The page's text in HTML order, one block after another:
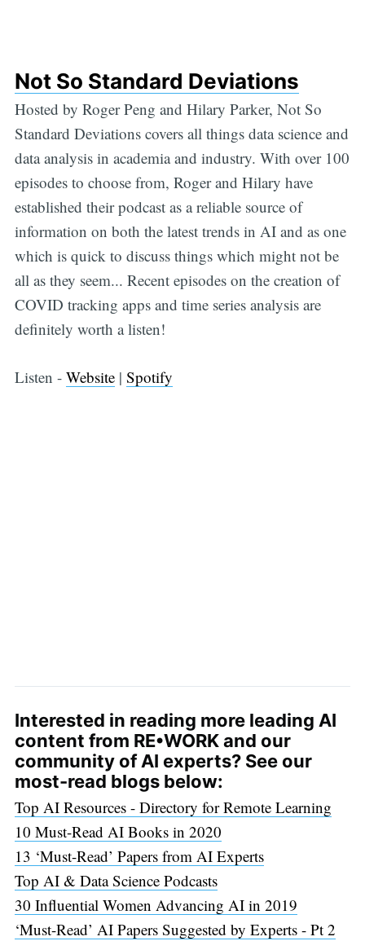
Not So Standard Deviations
Hosted by Roger Peng and Hilary Parker, Not So
Standard Deviations covers all things data science and
data analysis in academia and industry. With over 100
episodes to choose from, Roger and Hilary have
established their podcast as a reliable source of
information on both the latest trends in AI and as one
which is quick to discuss things which might not be
all as they seem... Recent episodes on the creation of
COVID tracking apps and time series analysis are
definitely worth a listen!
Listen - Website| Spotify
Interested in reading more leading AI
content from RE•WORK and our
community of AI experts? See our
most-read blogs below:
Top AI Resources - Directory for Remote Learning
10 Must-Read AI Books in 2020
13 ‘Must-Read’ Papers from AI Experts
Top AI & Data Science Podcasts
30 Influential Women Advancing AI in 2019
‘Must-Read’ AI Papers Suggested by Experts - Pt 2